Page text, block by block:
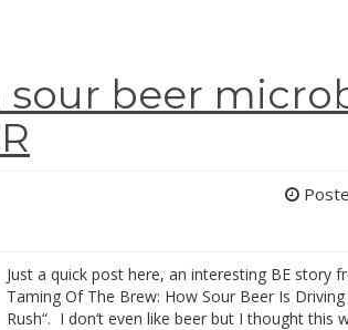
sour beer
Just a quick post here, an interesting BE story
Taming Of The Brew: How Sour Beer Is
Rush“. I don’t even like beer but I thought this